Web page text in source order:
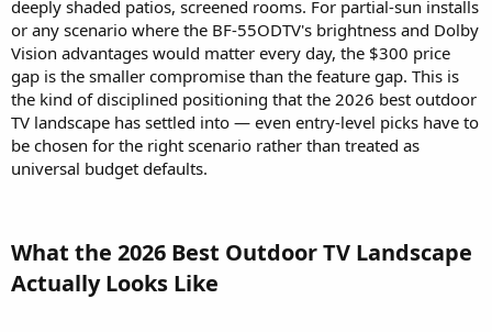
deeply shaded patios, screened rooms. For partial-sun installs
or any scenario where the BF-55ODTV's brightness and Dolby
Vision advantages would matter every day, the $300 price
gap is the smaller compromise than the feature gap. This is
the kind of disciplined positioning that the 2026 best outdoor
TV landscape has settled into — even entry-level picks have to
be chosen for the right scenario rather than treated as
universal budget defaults.
What the 2026 Best Outdoor TV Landscape
Actually Looks Like​